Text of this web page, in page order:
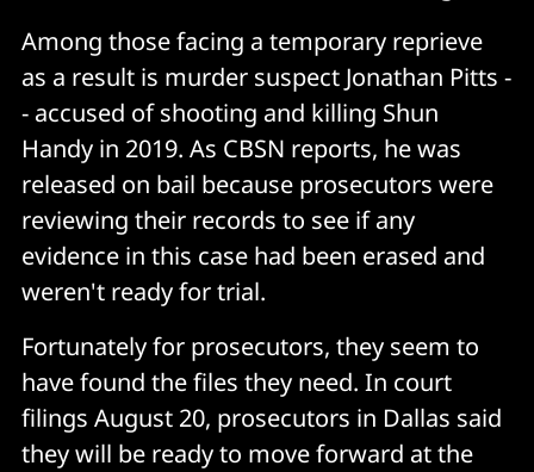
Among those facing a temporary reprieve
as a result is murder suspect Jonathan Pitts -
- accused of shooting and killing Shun
Handy in 2019. As CBSN reports, he was
released on bail because prosecutors were
reviewing their records to see if any
evidence in this case had been erased and
weren't ready for trial.
Fortunately for prosecutors, they seem to
have found the files they need. In court
filings August 20, prosecutors in Dallas said
they will be ready to move forward at the